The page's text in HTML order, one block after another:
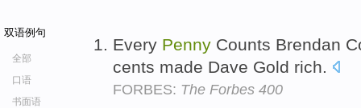
双语例句
全部
口语
书面语
Every Penny Counts Brendan
cents made Dave Gold rich.
FORBES: The Forbes 400